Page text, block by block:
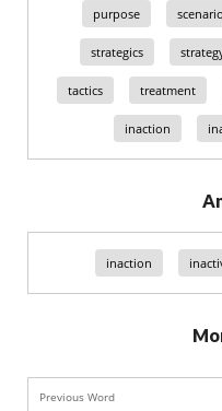
purpose scenario
strategics
tactics treatment
inaction
inaction
Previous Word